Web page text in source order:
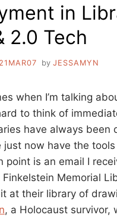
in
2.0 Tech
21MAR07 by JESSAMYN
when I’m talking
to think of
have always been
just now have the
point is an email I
Memorial
at their library of
, a Holocaust survivor,